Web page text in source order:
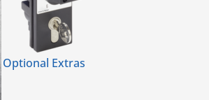
Optional Extras